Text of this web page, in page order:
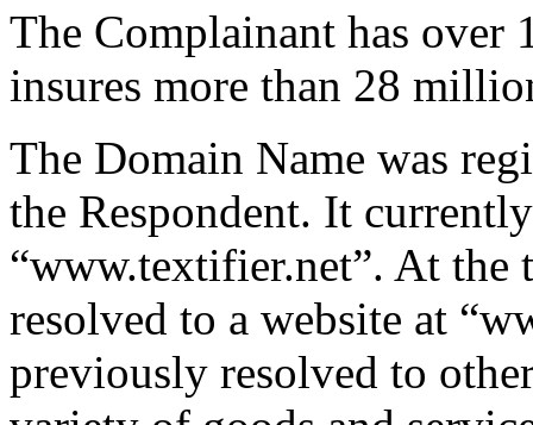
The Complainant has over
insures more than 28
The Domain Name was
the Respondent. It
“www.textifier.net”. At
resolved to a website at
previously resolved to